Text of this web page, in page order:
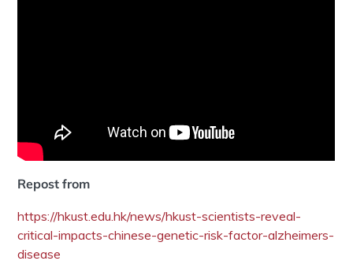
Repost from
https://hkust.edu.hk/news/hkust-scientists-reveal-
critical-impacts-chinese-genetic-risk-factor-alzheimers-
disease